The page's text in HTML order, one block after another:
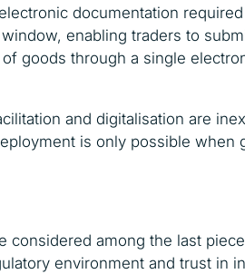
documentation
enabling traders to
goods through a single
and digitalisation are
is only possible when
among the last
environment and trust in